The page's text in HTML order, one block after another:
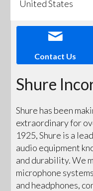
United States
Contact Us
Shure
Shure has been
extraordinary for
1925, Shure is a
audio equipment
and durability. We
microphone
and headphones,